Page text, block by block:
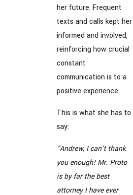
her future. Frequent
texts and calls kept her
informed and involved,
reinforcing how crucial
constant
communication is to a
positive experience.
This is what she has to
say:
“Andrew, I can’t thank
you enough! Mr. Proto
is by far the best
attorney I have ever